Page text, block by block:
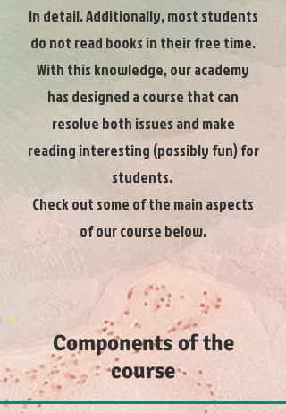
in detail. Additionally, most students
do not read books in their free time.
With this knowledge, our academy
has designed a course that can
resolve both issues and make
reading interesting (possibly fun) for
students.
Check out some of the main aspects
of our course below.
Components of the
course